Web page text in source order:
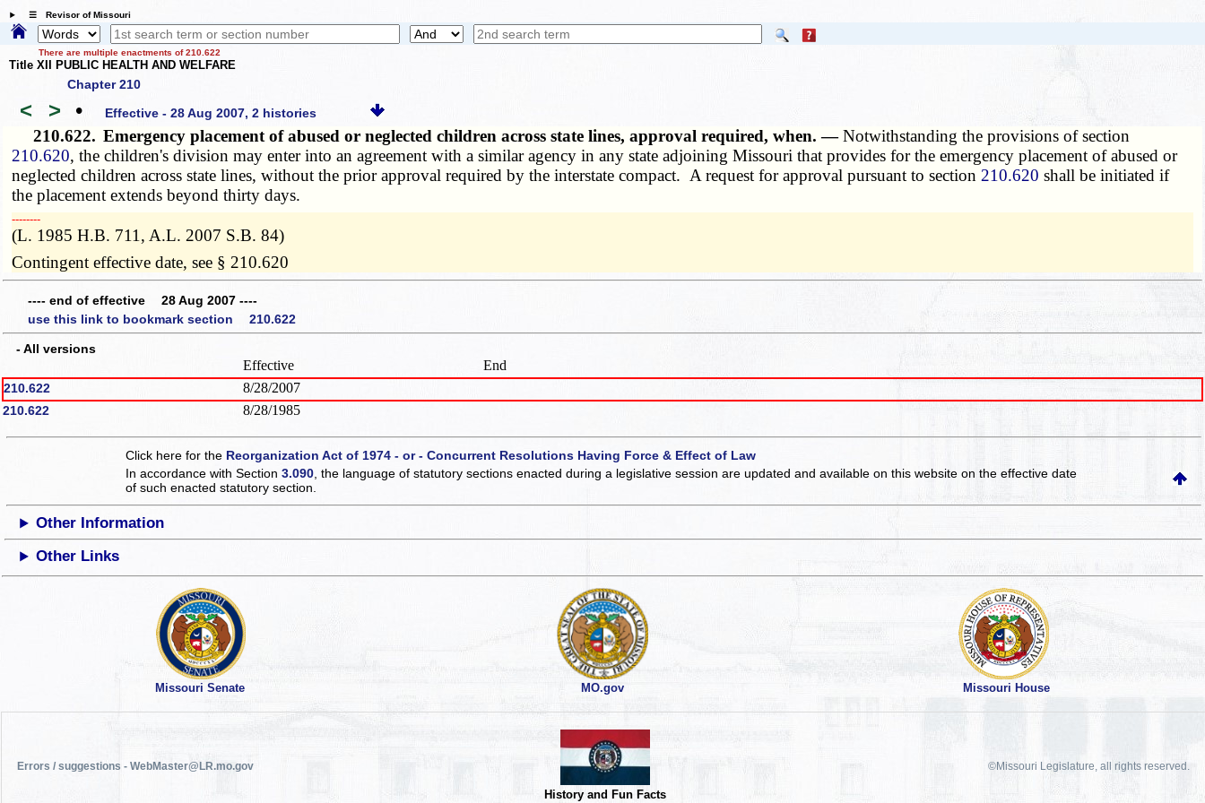
☰ Revisor of Missouri
There are multiple enactments of 210.622
Title XII PUBLIC HEALTH AND WELFARE
Chapter 210
< > • Effective - 28 Aug 2007, 2 histories
210.622. Emergency placement of abused or neglected children across state lines, approval required, when. —Notwithstanding the provisions of section
210.620, the children's division may enter into an agreement with a similar agency in any state adjoining Missouri that provides for the emergency placement of abused or
neglected children across state lines, without the prior approval required by the interstate compact. A request for approval pursuant to section210.620 shall be initiated if
the placement extends beyond thirty days.
­­--------
(L. 1985 H.B. 711, A.L. 2007 S.B. 84)
Contingent effective date, see § 210.620
---- end of effective 28 Aug 2007 ----
use this link to bookmark section 210.622
- All versions
Effective End
210.622 8/28/2007
210.622 8/28/1985
Click here for the Reorganization Act of 1974 - or - Concurrent Resolutions Having Force & Effect of Law
In accordance with Section3.090, the language of statutory sections enacted during a legislative session are updated and available on this websiteon the effective date
of such enacted statutory section.
Other Information
Other Links
Missouri Senate MO.gov Missouri House
Errors / suggestions - WebMaster@LR.mo.gov
History and Fun Facts
©Missouri Legislature, all rights reserved.